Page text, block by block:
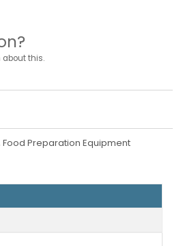
about this.
Food Preparation Equipment